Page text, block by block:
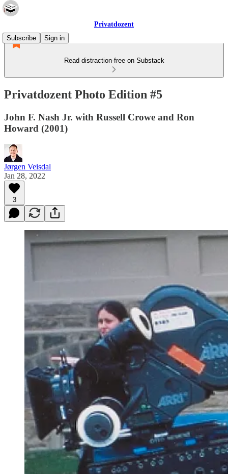
Privatdozent
Subscribe
Sign in
Read distraction-free on Substack
Privatdozent Photo Edition #5
John F. Nash Jr. with Russell Crowe and Ron
Howard (2001)
Jørgen Veisdal
Jan 28, 2022
3